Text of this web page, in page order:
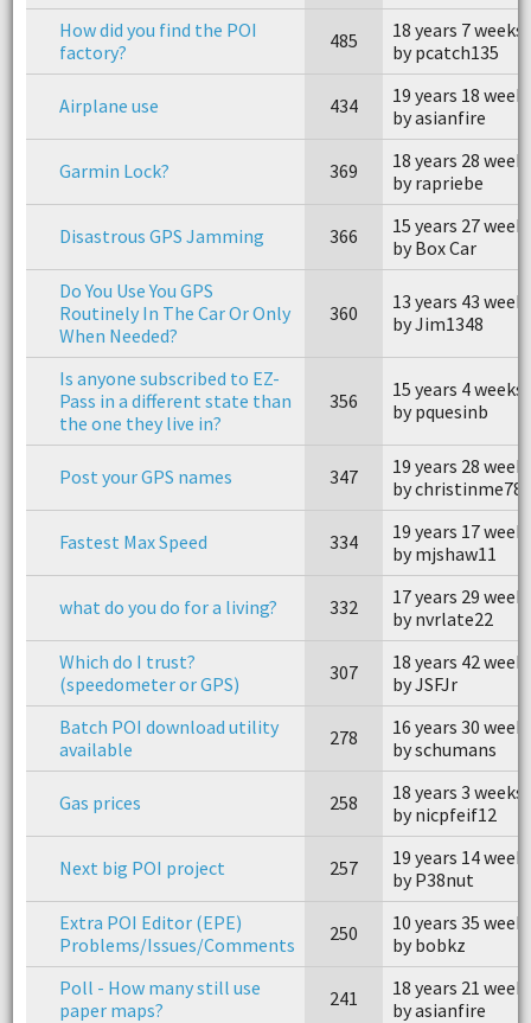
How did you find the POI
factory?
485
18 years 7 weeks
by pcatch135
Airplane use 434
19 years 18
by asianfire
Garmin Lock? 369
18 years 28
by rapriebe
Disastrous GPS Jamming 366
15 years 27
by Box Car
Do You Use You GPS
Routinely In The Car Or Only
When Needed?
360
13 years 43
by Jim1348
Is anyone subscribed to EZ-
Pass in a different state than
the one they live in?
356
15 years 4 weeks
by pquesinb
Post your GPS names 347
19 years 28
by
Fastest Max Speed 334
19 years 17
by mjshaw11
what do you do for a living? 332
17 years 29
by nvrlate22
Which do I trust?
(speedometer or GPS)
307
18 years 42
by JSFJr
Batch POI download utility
available
278
16 years 30
by schumans
Gas prices 258
18 years 3 weeks
by nicpfeif12
Next big POI project 257
19 years 14
by P38nut
Extra POI Editor (EPE)
Problems/Issues/Comments
250
10 years 35
by bobkz
Poll - How many still use
paper maps?
241
18 years 21
by asianfire